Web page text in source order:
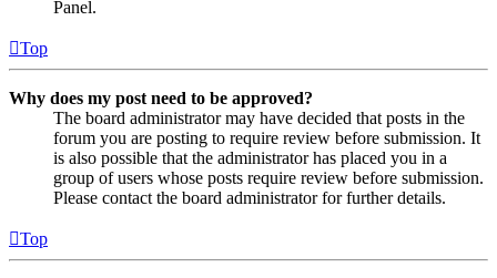
Panel.
Top
Why does my post need to be approved?
The board administrator may have decided that posts in the
forum you are posting to require review before submission. It
is also possible that the administrator has placed you in a
group of users whose posts require review before submission.
Please contact the board administrator for further details.
Top